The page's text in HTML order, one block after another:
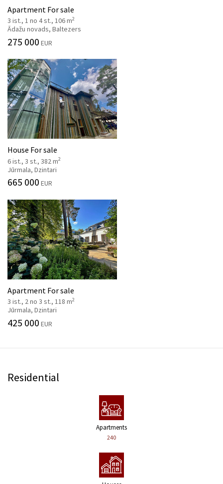
Apartment For sale
3 ist., 1 no 4 st., 106 m2
Ādažu novads, Baltezers
275 000 EUR
House For sale
6 ist., 3 st., 382 m2
Jūrmala, Dzintari
665 000 EUR
Apartment For sale
3 ist., 2 no 3 st., 118 m2
Jūrmala, Dzintari
425 000 EUR
Residential
Apartments
240